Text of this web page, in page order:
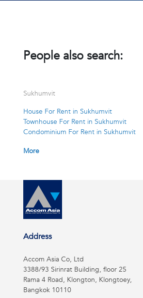
People also search:
Sukhumvit
House For Rent in Sukhumvit
Townhouse For Rent in Sukhumvit
Condominium For Rent in Sukhumvit
More
Address
Accom Asia Co, Ltd
3388/93 Sirinrat Building, floor 25
Rama 4 Road, Klongton, Klongtoey,
Bangkok 10110